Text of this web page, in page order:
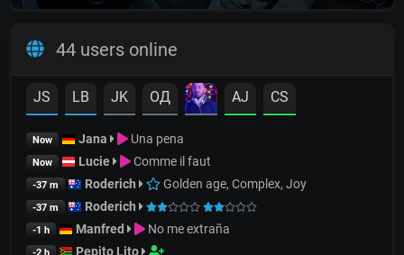
44 users online
JS LB JK OД AJ CS
Now Jana Una pena
Now Lucie Comme il faut
-37 m Roderich Golden age, Complex, Joy
-37 m Roderich
-1 h Manfred No me extraña
-2 h Pepito Lito